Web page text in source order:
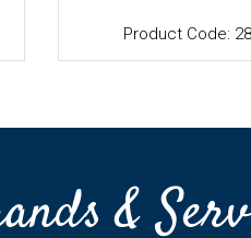
Product Code:
&